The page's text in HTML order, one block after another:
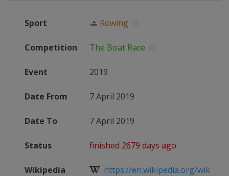
Sport 🚣 Rowing
Competition The Boat Race
Event 2019
Date From 7 April 2019
Date To 7 April 2019
Status finished 2679 days ago
Wikipedia https://en.wikipedia.org/wiki/